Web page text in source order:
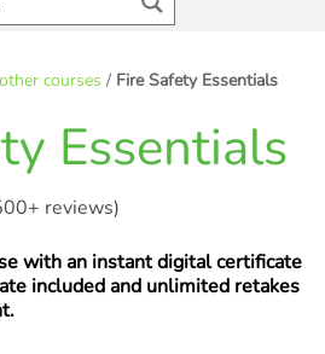
courses / Fire Safety Essentials
Essentials
reviews)
with an instant digital certificate
included and unlimited retakes